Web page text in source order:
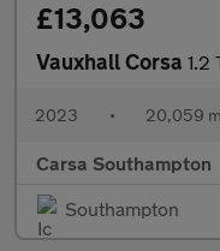
£13,063
Vauxhall Corsa 1.2
2023 • 20,059
Carsa Southampton
Southampton